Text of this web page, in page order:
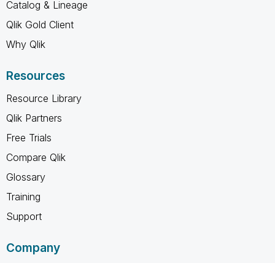
Catalog & Lineage
Qlik Gold Client
Why Qlik
Resources
Resource Library
Qlik Partners
Free Trials
Compare Qlik
Glossary
Training
Support
Company